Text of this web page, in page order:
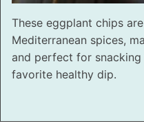
These eggplant chips
Mediterranean spices,
and perfect for
favorite healthy dip.